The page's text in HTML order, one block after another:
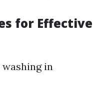
for Effective
in